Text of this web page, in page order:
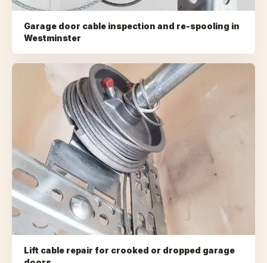
Garage door cable inspection and re-spooling in
Westminster
Lift cable repair for crooked or dropped garage